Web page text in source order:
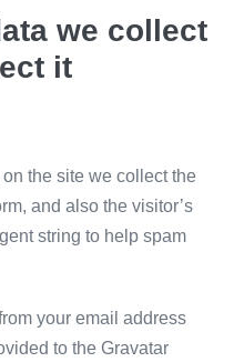
we collect
it
the site we collect the
and also the visitor’s
string to help spam
your email address
to the Gravatar